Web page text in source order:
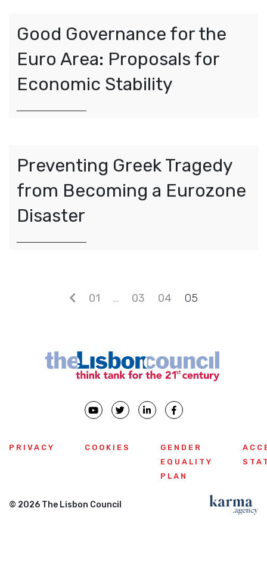
Good Governance for the
Euro Area: Proposals for
Economic Stability
Preventing Greek Tragedy
from Becoming a Eurozone
Disaster
Posts navigation
01 … 03 04 05
PRIVACY COOKIES
GENDER
EQUALITY
PLAN
© 2026 The Lisbon Council